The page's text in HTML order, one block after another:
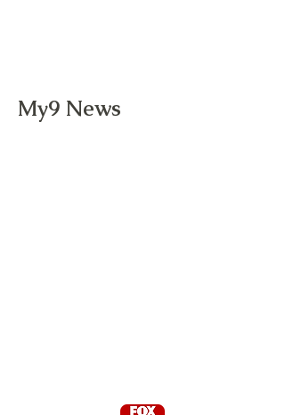
My9 News